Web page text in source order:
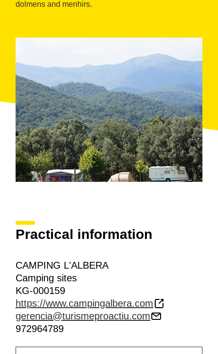
dolmens and menhirs.
Practical information
CAMPING L'ALBERA
Camping sites
KG-000159
https://www.campingalbera.com
gerencia@turismeproactiu.com
972964789